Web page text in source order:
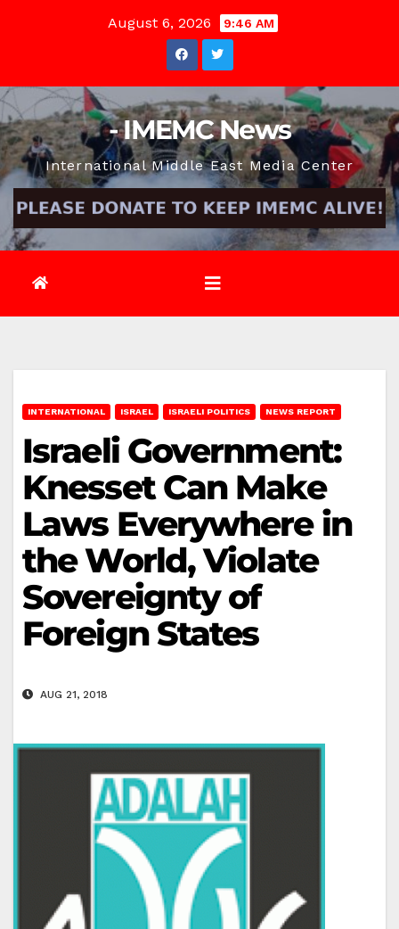
August 6, 2026 9:46 AM
- IMEMC News
International Middle East Media Center
INTERNATIONAL ISRAEL ISRAELI POLITICS NEWS REPORT
Israeli Government:
Knesset Can Make
Laws Everywhere in
the World, Violate
Sovereignty of
Foreign States
AUG 21, 2018